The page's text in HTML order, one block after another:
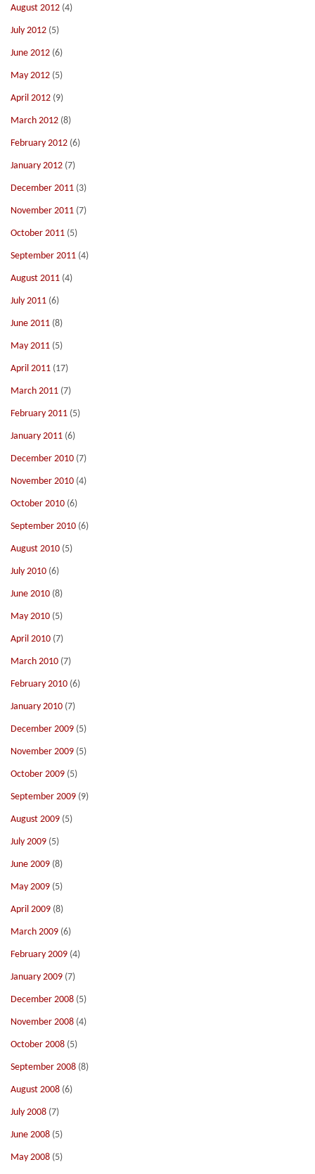
August 2012 (4)
July 2012 (5)
June 2012 (6)
May 2012 (5)
April 2012 (9)
March 2012 (8)
February 2012 (6)
January 2012 (7)
December 2011 (3)
November 2011 (7)
October 2011 (5)
September 2011 (4)
August 2011 (4)
July 2011 (6)
June 2011 (8)
May 2011 (5)
April 2011 (17)
March 2011 (7)
February 2011 (5)
January 2011 (6)
December 2010 (7)
November 2010 (4)
October 2010 (6)
September 2010 (6)
August 2010 (5)
July 2010 (6)
June 2010 (8)
May 2010 (5)
April 2010 (7)
March 2010 (7)
February 2010 (6)
January 2010 (7)
December 2009 (5)
November 2009 (5)
October 2009 (5)
September 2009 (9)
August 2009 (5)
July 2009 (5)
June 2009 (8)
May 2009 (5)
April 2009 (8)
March 2009 (6)
February 2009 (4)
January 2009 (7)
December 2008 (5)
November 2008 (4)
October 2008 (5)
September 2008 (8)
August 2008 (6)
July 2008 (7)
June 2008 (5)
May 2008 (5)